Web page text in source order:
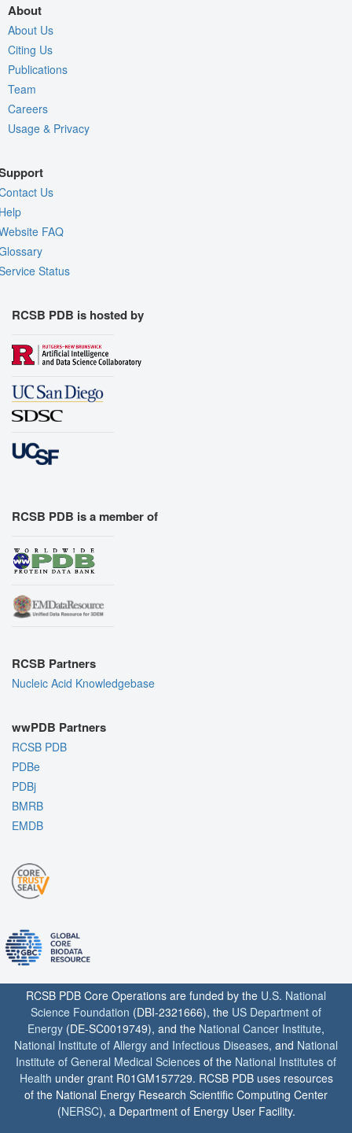
About
About Us
Citing Us
Publications
Team
Careers
Usage & Privacy
Us
FAQ
Status
RCSB PDB is hosted by
RCSB PDB is a member of
RCSB Partners
Nucleic Acid Knowledgebase
wwPDB Partners
RCSB PDB
PDBe
PDBj
BMRB
EMDB
RCSB PDB Core Operations are funded by the U.S. National
Science Foundation (DBI-2321666), the US Department of
Energy (DE-SC0019749), and the National Cancer Institute,
National Institute of Allergy and Infectious Diseases, and National
Institute of General Medical Sciences of the National Institutes of
Health under grant R01GM157729. RCSB PDB uses resources
of the National Energy Research Scientific Computing Center
(NERSC), a Department of Energy User Facility.